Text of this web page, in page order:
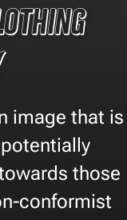
image that is
those
conformist